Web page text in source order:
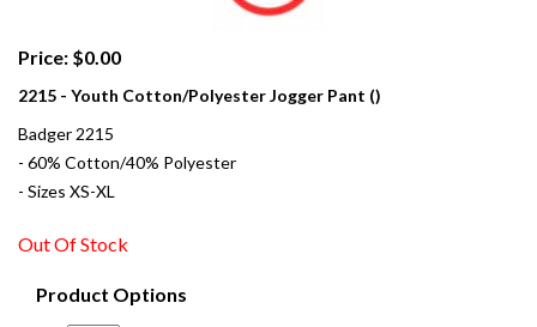
Price: $0.00
2215 - Youth Cotton/Polyester Jogger Pant ()
Badger 2215
- 60% Cotton/40% Polyester
- Sizes XS-XL
Out Of Stock
Product Options